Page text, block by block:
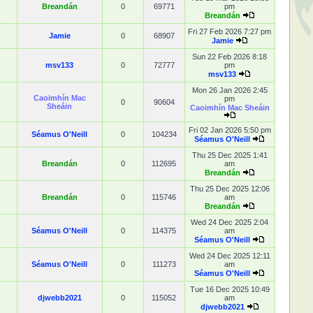
Breandán 0 69771
pm
Breandán
Jamie 0 68907
Fri 27 Feb 2026 7:27 pm
Jamie
msv133 0 72777
Sun 22 Feb 2026 8:18
pm
msv133
Caoimhín Mac
Sheáin
0 90604
Mon 26 Jan 2026 2:45
pm
Caoimhín Mac Sheáin
Séamus O'Neill 0 104234
Fri 02 Jan 2026 5:50 pm
Séamus O'Neill
Breandán 0 112695
Thu 25 Dec 2025 1:41
am
Breandán
Breandán 0 115746
Thu 25 Dec 2025 12:06
am
Breandán
Séamus O'Neill 0 114375
Wed 24 Dec 2025 2:04
am
Séamus O'Neill
Séamus O'Neill 0 111273
Wed 24 Dec 2025 12:11
am
Séamus O'Neill
djwebb2021 0 115052
Tue 16 Dec 2025 10:49
am
djwebb2021